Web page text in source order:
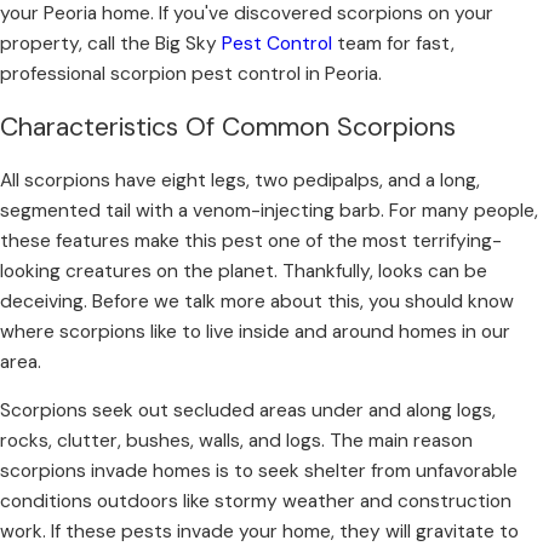
your Peoria home. If you've discovered scorpions on your
property, call the Big Sky Pest Control team for fast,
professional scorpion pest control in Peoria.
Characteristics Of Common Scorpions
All scorpions have eight legs, two pedipalps, and a long,
segmented tail with a venom-injecting barb. For many people,
these features make this pest one of the most terrifying-
looking creatures on the planet. Thankfully, looks can be
deceiving. Before we talk more about this, you should know
where scorpions like to live inside and around homes in our
area.
Scorpions seek out secluded areas under and along logs,
rocks, clutter, bushes, walls, and logs. The main reason
scorpions invade homes is to seek shelter from unfavorable
conditions outdoors like stormy weather and construction
work. If these pests invade your home, they will gravitate to